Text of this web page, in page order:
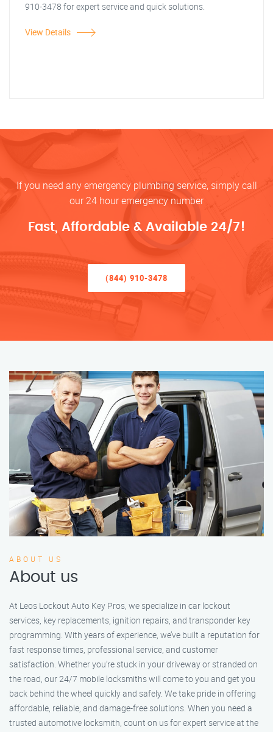
910-3478 for expert service and quick solutions.
View Details
If you need any emergency plumbing service, simply call
our 24 hour emergency number
Fast, Affordable & Available 24/7!
(844) 910-3478
ABOUT US
About us
At Leos Lockout Auto Key Pros, we specialize in car lockout
services, key replacements, ignition repairs, and transponder key
programming. With years of experience, we’ve built a reputation for
fast response times, professional service, and customer
satisfaction. Whether you’re stuck in your driveway or stranded on
the road, our 24/7 mobile locksmiths will come to you and get you
back behind the wheel quickly and safely. We take pride in offering
affordable, reliable, and damage-free solutions. When you need a
trusted automotive locksmith, count on us for expert service at the